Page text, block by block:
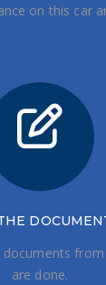
on this car
are done.